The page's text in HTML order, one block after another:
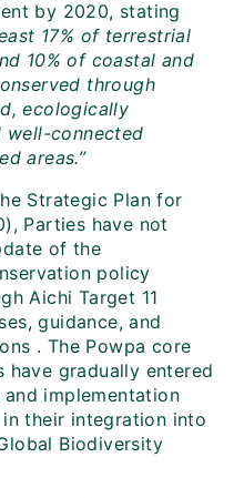
by 2020, stating
17% of terrestrial
10% of coastal and
through
ecologically
well-connected
areas.”
Strategic Plan for
Parties have not
of the
policy
Aichi Target 11
guidance, and
. The Powpa core
have gradually entered
implementation
their integration into
Biodiversity